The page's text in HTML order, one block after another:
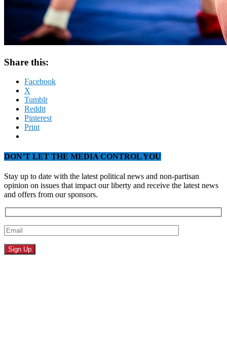
Share this:
Facebook
X
Tumblr
Reddit
Pinterest
Print
DON’T LET THE MEDIA CONTROL YOU
Stay up to date with the latest political news and non-partisan
opinion on issues that impact our liberty and receive the latest news
and offers from our sponsors.